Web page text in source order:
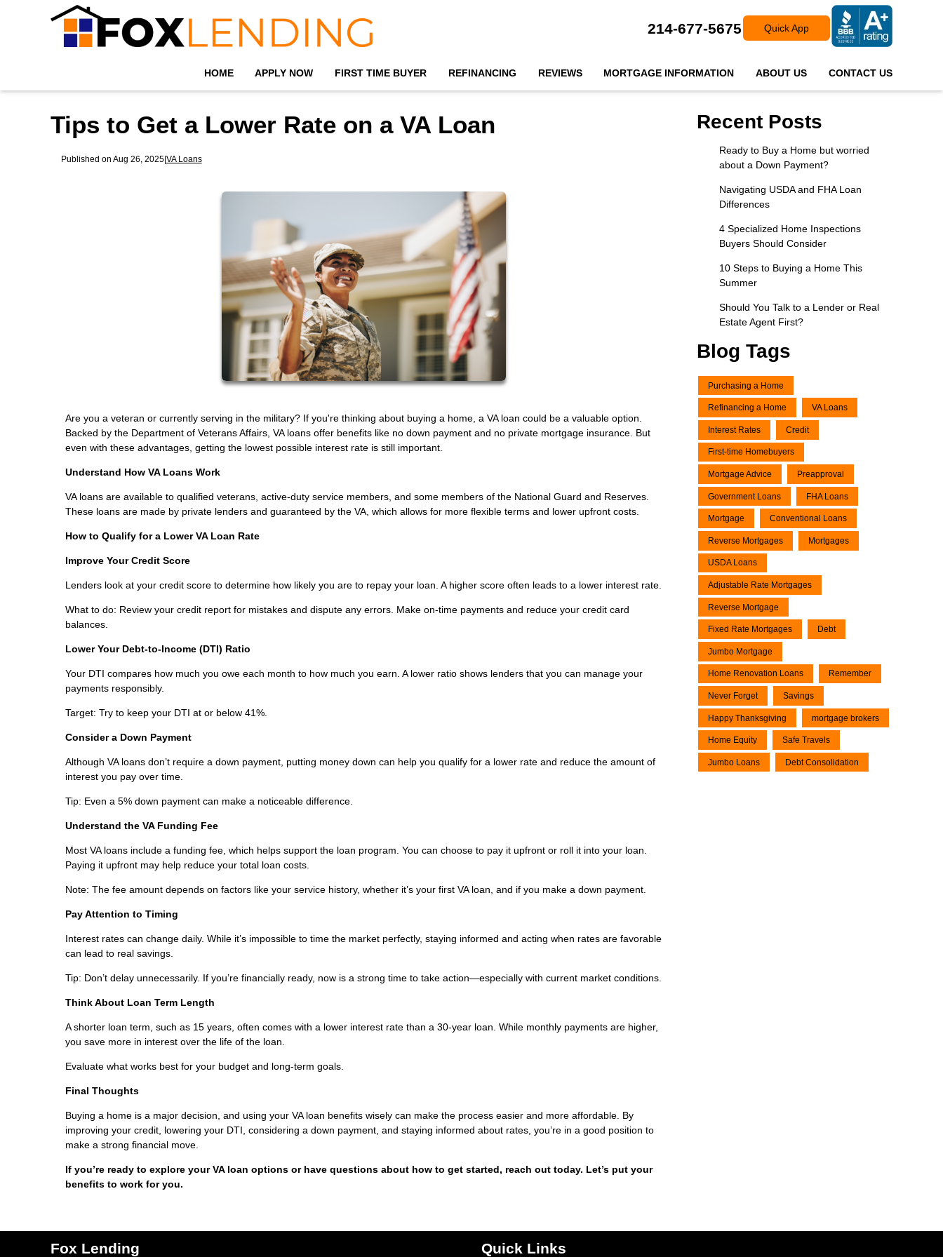
214-677-5675 Quick App
HOME APPLY NOW FIRST TIME BUYER REFINANCING REVIEWS MORTGAGE INFORMATION ABOUT US CONTACT US
Tips to Get a Lower Rate on a VA Loan
Published on Aug 26, 2025|VA Loans
Are you a veteran or currently serving in the military? If you're thinking about buying a home, a VA loan could be a valuable option.
Backed by the Department of Veterans Affairs, VA loans offer benefits like no down payment and no private mortgage insurance. But
even with these advantages, getting the lowest possible interest rate is still important.
Understand How VA Loans Work
VA loans are available to qualified veterans, active-duty service members, and some members of the National Guard and Reserves.
These loans are made by private lenders and guaranteed by the VA, which allows for more flexible terms and lower upfront costs.
How to Qualify for a Lower VA Loan Rate
Improve Your Credit Score
Lenders look at your credit score to determine how likely you are to repay your loan. A higher score often leads to a lower interest rate.
What to do: Review your credit report for mistakes and dispute any errors. Make on-time payments and reduce your credit card
balances.
Lower Your Debt-to-Income (DTI) Ratio
Your DTI compares how much you owe each month to how much you earn. A lower ratio shows lenders that you can manage your
payments responsibly.
Target: Try to keep your DTI at or below 41%.
Consider a Down Payment
Although VA loans don’t require a down payment, putting money down can help you qualify for a lower rate and reduce the amount of
interest you pay over time.
Tip: Even a 5% down payment can make a noticeable difference.
Understand the VA Funding Fee
Most VA loans include a funding fee, which helps support the loan program. You can choose to pay it upfront or roll it into your loan.
Paying it upfront may help reduce your total loan costs.
Note: The fee amount depends on factors like your service history, whether it’s your first VA loan, and if you make a down payment.
Pay Attention to Timing
Interest rates can change daily. While it’s impossible to time the market perfectly, staying informed and acting when rates are favorable
can lead to real savings.
Tip: Don’t delay unnecessarily. If you’re financially ready, now is a strong time to take action—especially with current market conditions.
Think About Loan Term Length
A shorter loan term, such as 15 years, often comes with a lower interest rate than a 30-year loan. While monthly payments are higher,
you save more in interest over the life of the loan.
Evaluate what works best for your budget and long-term goals.
Final Thoughts
Buying a home is a major decision, and using your VA loan benefits wisely can make the process easier and more affordable. By
improving your credit, lowering your DTI, considering a down payment, and staying informed about rates, you’re in a good position to
make a strong financial move.
If you’re ready to explore your VA loan options or have questions about how to get started, reach out today. Let’s put your
benefits to work for you.
Recent Posts
Ready to Buy a Home but worried
about a Down Payment?
Navigating USDA and FHA Loan
Differences
4 Specialized Home Inspections
Buyers Should Consider
10 Steps to Buying a Home This
Summer
Should You Talk to a Lender or Real
Estate Agent First?
Blog Tags
Purchasing a Home
Refinancing a Home VA Loans
Interest Rates Credit
First-time Homebuyers
Mortgage Advice Preapproval
Government Loans FHA Loans
Mortgage Conventional Loans
Reverse Mortgages Mortgages
USDA Loans
Adjustable Rate Mortgages
Reverse Mortgage
Fixed Rate Mortgages Debt
Jumbo Mortgage
Home Renovation Loans Remember
Never Forget Savings
Happy Thanksgiving mortgage brokers
Home Equity Safe Travels
Jumbo Loans Debt Consolidation
Fox Lending Quick Links